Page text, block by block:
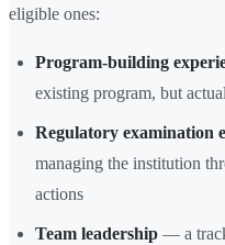
eligible ones:
Program-building
existing program, but
Regulatory examination
managing the institution
actions
Team leadership — a